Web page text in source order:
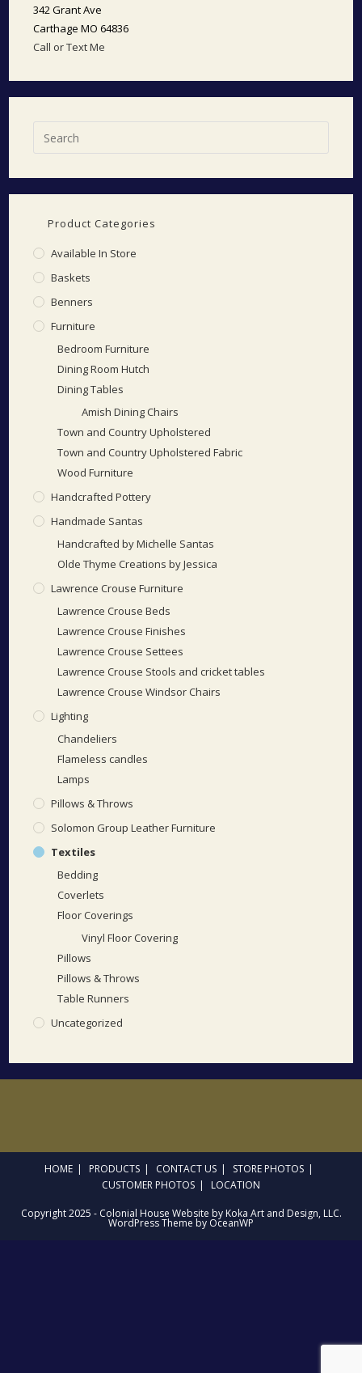
342 Grant Ave
Carthage MO 64836
Call or Text Me
Product Categories
Available In Store
Baskets
Benners
Furniture
Bedroom Furniture
Dining Room Hutch
Dining Tables
Amish Dining Chairs
Town and Country Upholstered
Town and Country Upholstered Fabric
Wood Furniture
Handcrafted Pottery
Handmade Santas
Handcrafted by Michelle Santas
Olde Thyme Creations by Jessica
Lawrence Crouse Furniture
Lawrence Crouse Beds
Lawrence Crouse Finishes
Lawrence Crouse Settees
Lawrence Crouse Stools and cricket tables
Lawrence Crouse Windsor Chairs
Lighting
Chandeliers
Flameless candles
Lamps
Pillows & Throws
Solomon Group Leather Furniture
Textiles
Bedding
Coverlets
Floor Coverings
Vinyl Floor Covering
Pillows
Pillows & Throws
Table Runners
Uncategorized
HOME PRODUCTS CONTACT US
STORE PHOTOS
CUSTOMER PHOTOS
LOCATION
Copyright 2025 - Colonial House Website by Koka Art and Design, LLC.
WordPress Theme by OceanWP